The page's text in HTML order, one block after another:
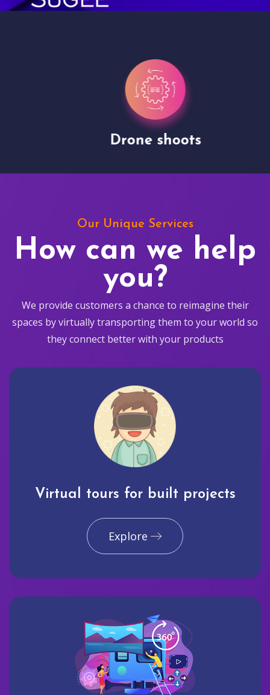
Drone shoots
Our Unique Services
How can we help
you?
We provide customers a chance to reimagine their
spaces by virtually transporting them to your world so
they connect better with your products
Virtual tours for built projects
Explore